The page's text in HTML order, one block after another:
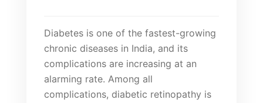
Diabetes is one of the fastest-growing
chronic diseases in India, and its
complications are increasing at an
alarming rate. Among all
complications, diabetic retinopathy is